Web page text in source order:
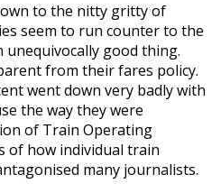
to the nitty gritty of
seem to run counter to the
good thing.
from their fares policy.
went down very badly with
the way they were
of Train Operating
of how individual train
many journalists.